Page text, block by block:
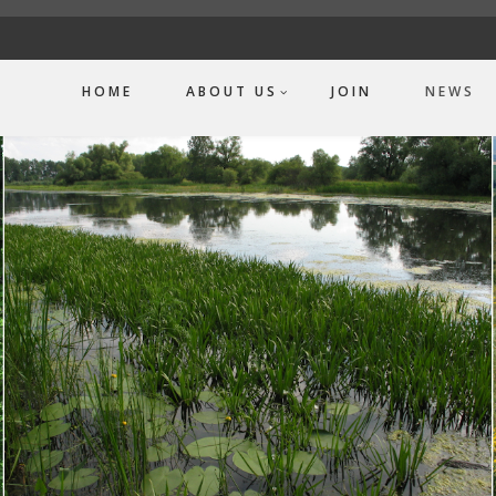
HOME ABOUT US JOIN NEWS